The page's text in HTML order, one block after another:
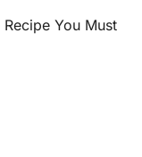
You Must